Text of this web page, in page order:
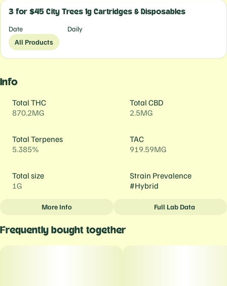
3 for $45 City Trees 1g Cartridges & Disposables
Date
Daily
All Products
Info
Total THC
870.2MG
Total CBD
2.5MG
Total Terpenes
5.385%
TAC
919.59MG
Total size
1G
Strain Prevalence
#Hybrid
Strain
Blue Dream
More Info Full Lab Data
Frequently bought together